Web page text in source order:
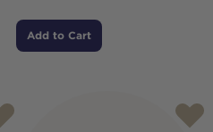
Add to Cart